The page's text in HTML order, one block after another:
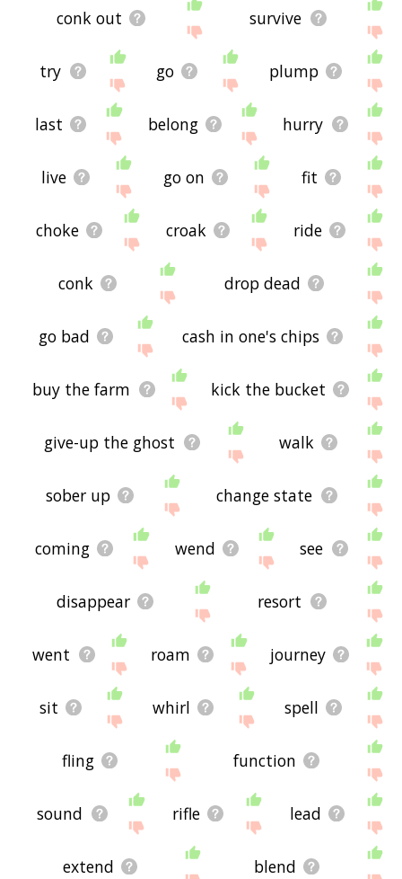
conk out survive
try go plump
last belong hurry
live go on fit
choke croak ride
conk drop dead
go bad cash in one's chips
buy the farm kick the bucket
give-up the ghost walk
sober up change state
coming wend see
disappear resort
went roam journey
sit whirl spell
fling function
sound rifle lead
extend blend